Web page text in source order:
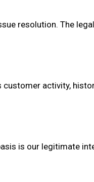
resolution. The
activity,
is our legitimate